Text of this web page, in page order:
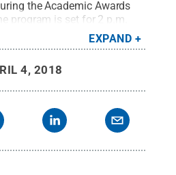
the Academic Awards
program is set for 2 p.m.
Heritage Hills Golf
Dennis / Penn State.
EXPAND
4, 2018